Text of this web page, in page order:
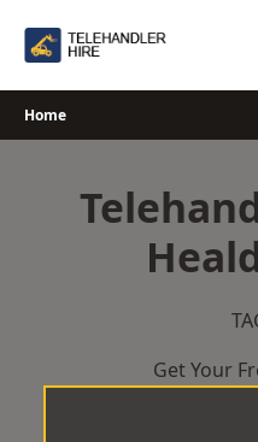
Home
Get Your